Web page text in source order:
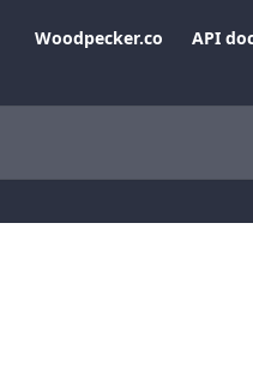
Woodpecker.co API